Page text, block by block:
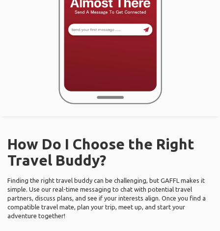
How Do I Choose the Right
Travel Buddy?
Finding the right travel buddy can be challenging, but GAFFL makes it
simple. Use our real-time messaging to chat with potential travel
partners, discuss plans, and see if your interests align. Once you find a
compatible travel mate, plan your trip, meet up, and start your
adventure together!